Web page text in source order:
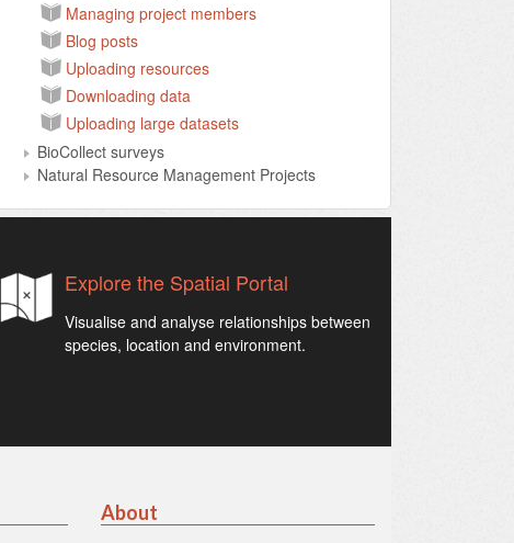
Managing project members
Blog posts
Uploading resources
Downloading data
Uploading large datasets
BioCollect surveys
Natural Resource Management Projects
Explore the Spatial Portal
Visualise and analyse relationships between
species, location and environment.
About